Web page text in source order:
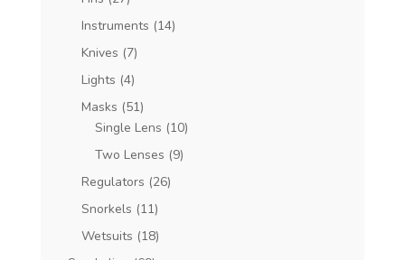
Instruments (14)
Knives (7)
Lights (4)
Masks (51)
Single Lens (10)
Two Lenses (9)
Regulators (26)
Snorkels (11)
Wetsuits (18)